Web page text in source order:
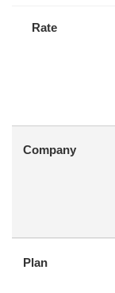
Rate
Company
Plan